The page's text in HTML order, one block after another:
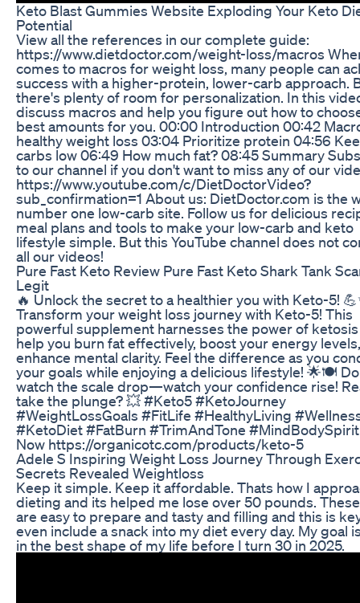
Keto Blast Gummies Website Exploding Your Keto
Potential
View all the references in our complete guide:
https://www.dietdoctor.com/weight-loss/macros
comes to macros for weight loss, many people can
success with a higher-protein, lower-carb approach.
there's plenty of room for personalization. In this
discuss macros and help you figure out how to
best amounts for you. 00:00 Introduction 00:42
healthy weight loss 03:04 Prioritize protein 04:56
carbs low 06:49 How much fat? 08:45 Summary
to our channel if you don't want to miss any of our
https://www.youtube.com/c/DietDoctorVideo?
sub_confirmation=1 About us: DietDoctor.com is the
number one low-carb site. Follow us for delicious
meal plans and tools to make your low-carb and keto
lifestyle simple. But this YouTube channel does not
all our videos!
Pure Fast Keto Review Pure Fast Keto Shark Tank
Legit
🔥 Unlock the secret to a healthier you with Keto-5!
Transform your weight loss journey with Keto-5! This
powerful supplement harnesses the power of
help you burn fat effectively, boost your energy
enhance mental clarity. Feel the difference as you
your goals while enjoying a delicious lifestyle! 🌟🍽️
watch the scale drop—watch your confidence rise!
take the plunge? 💥 #Keto5 #KetoJourney
#WeightLossGoals #FitLife #HealthyLiving
#KetoDiet #FatBurn #TrimAndTone
Now https://organicotc.com/products/keto-5
Adele S Inspiring Weight Loss Journey Through
Secrets Revealed Weightloss
Keep it simple. Keep it affordable. Thats how I
dieting and its helped me lose over 50 pounds.
are easy to prepare and tasty and filling and this is
even include a snack into my diet every day. My goal
in the best shape of my life before I turn 30 in 2025.